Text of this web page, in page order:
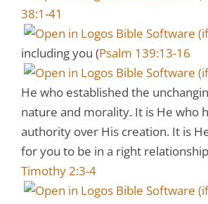
38:1-41
including you (Psalm 139:13-16
He who established the
nature and morality. It is He who
authority over His creation. It is
for you to be in a right
Timothy 2:3-4